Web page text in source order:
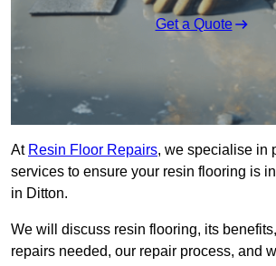
Get a Quote
At Resin Floor Repairs, we specialise in
services to ensure your resin flooring is
in Ditton.
We will discuss resin flooring, its
repairs needed, our repair process, and